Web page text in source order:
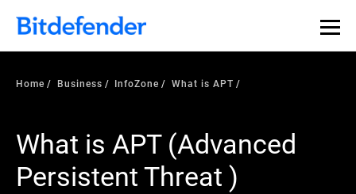
Our Annual Cybersecurity Assessment is out: 55% of
security teams were told to keep a breach quiet. —
what else 1,200 pros revealed >>
Home Business InfoZone What is APT
What is APT (Advanced
Persistent Threat )